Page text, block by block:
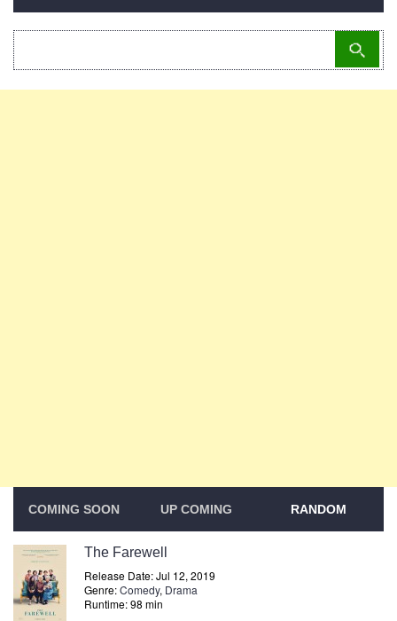
COMING SOON UP COMING RANDOM
The Farewell
Release Date: Jul 12, 2019
Genre:Comedy, Drama
Runtime: 98 min